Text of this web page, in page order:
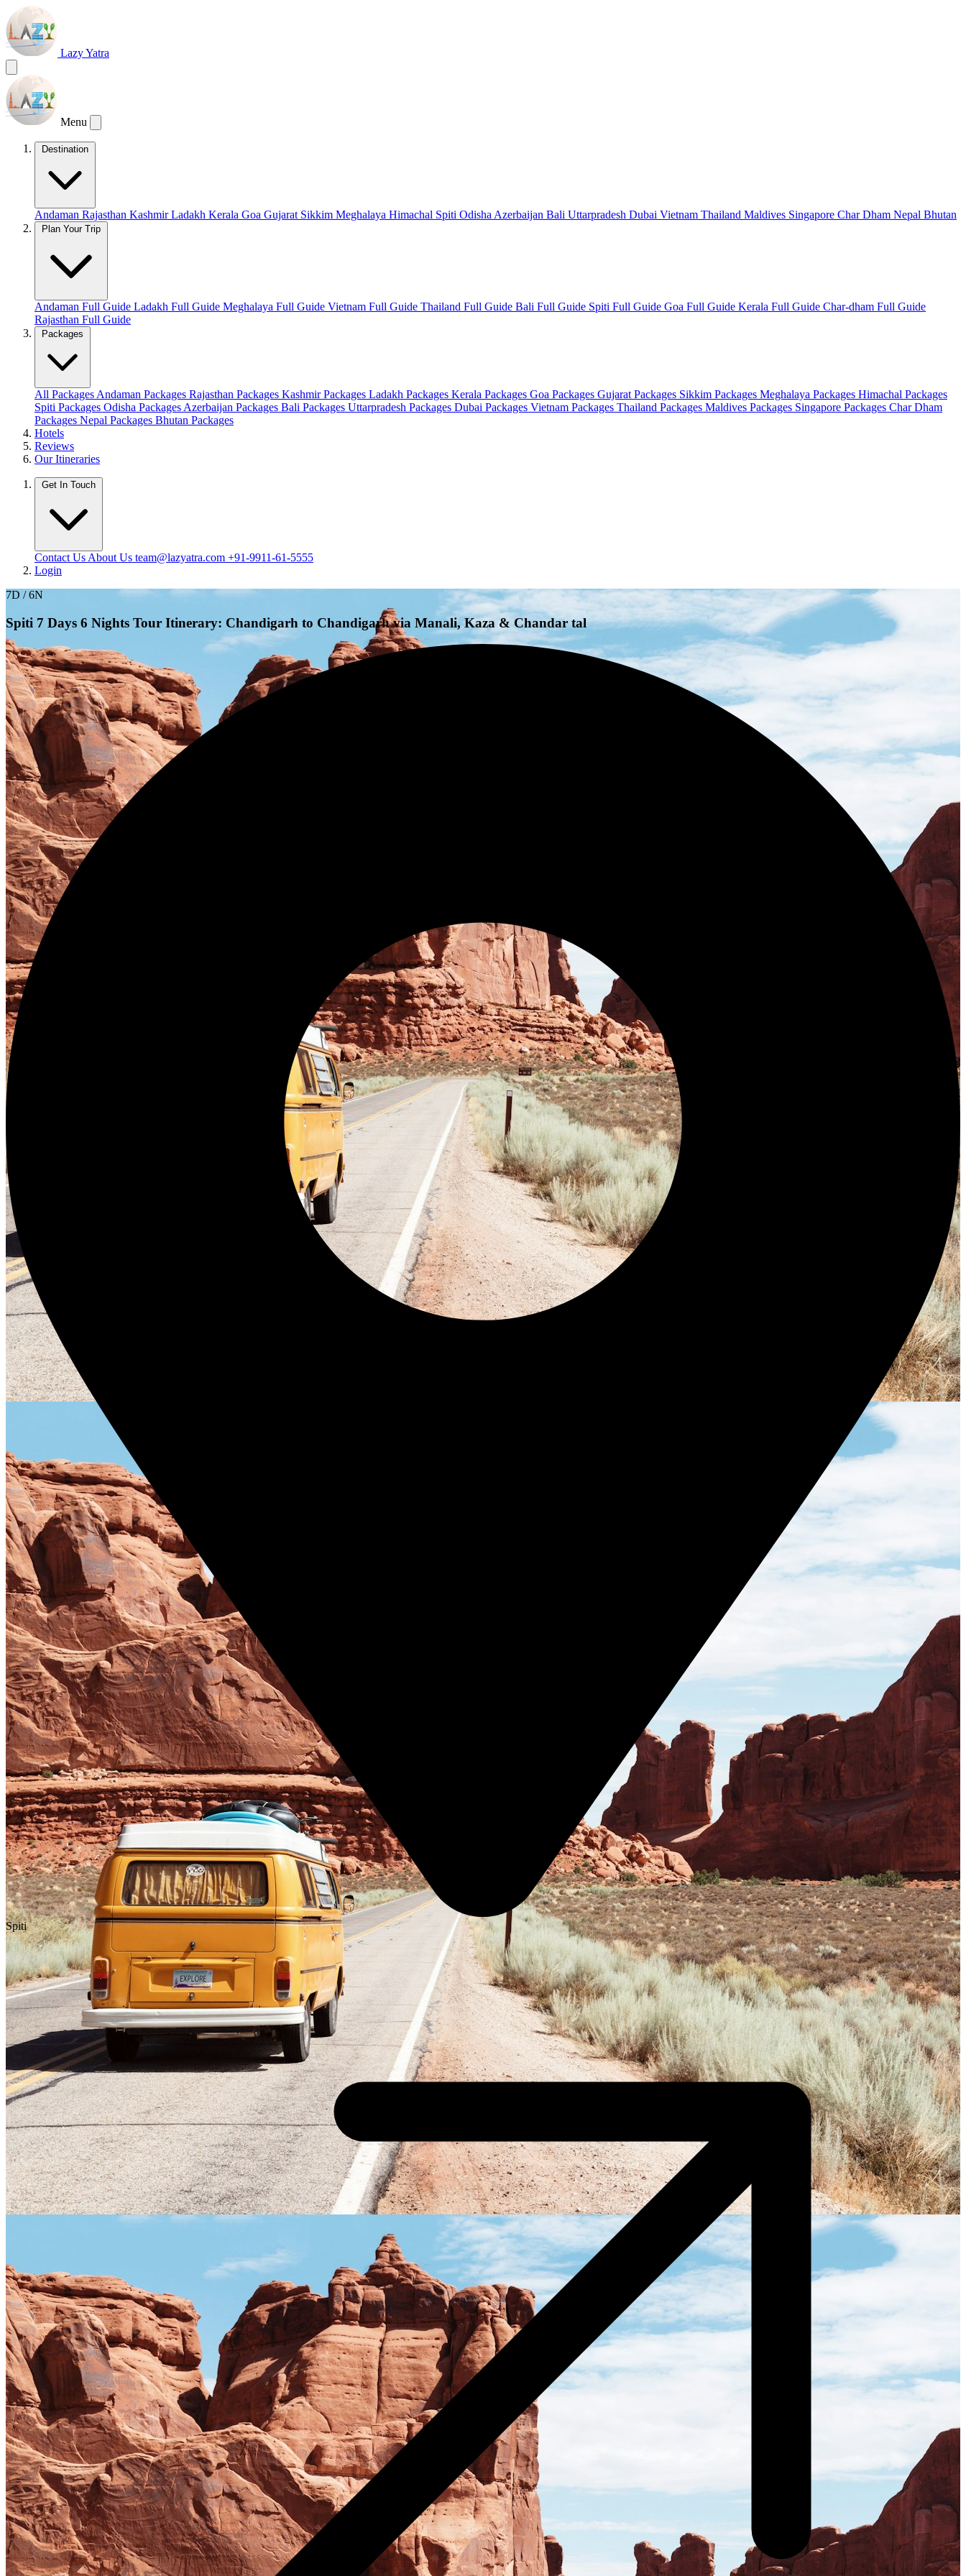
Lazy Yatra
Menu
Destination
Andaman Rajasthan KashmirLadakh Kerala Goa Gujarat Sikkim Meghalaya Himachal Spiti Odisha Azerbaijan Bali Uttarpradesh Dubai Vietnam Thailand Maldives Singapore Char Dham Nepal Bhutan
Plan Your Trip
Andaman Full Guide Ladakh Full Guide Meghalaya Full Guide Vietnam Full Guide Thailand Full Guide Bali Full Guide Spiti Full Guide Goa Full Guide Kerala Full Guide Char-dham Full Guide
Rajasthan Full Guide
Packages
All Packages Andaman Packages Rajasthan Packages Kashmir Packages Ladakh Packages Kerala Packages Goa Packages Gujarat Packages Sikkim Packages Meghalaya Packages Himachal Packages
Spiti Packages Odisha Packages Azerbaijan Packages Bali Packages Uttarpradesh Packages Dubai Packages Vietnam Packages Thailand Packages Maldives Packages Singapore Packages Char Dham
Packages Nepal Packages Bhutan Packages
Hotels
Reviews
Our Itineraries
Get In Touch
Contact Us About Us team@lazyatra.com +91-9911-61-5555
Login
7D / 6N
Spiti 7 Days 6 Nights Tour Itinerary: Chandigarh to Chandigarh via Manali, Kaza & Chandar tal
Spiti